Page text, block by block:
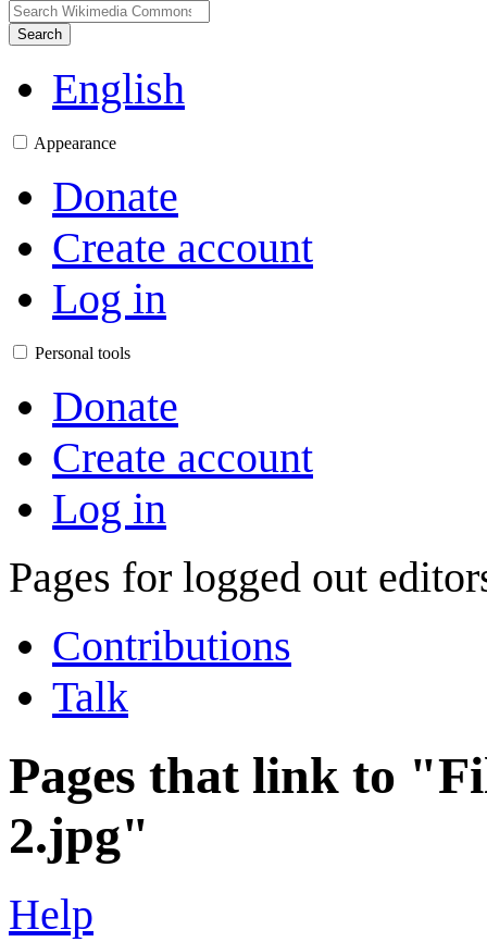
Search
English
Appearance
Donate
Create account
Log in
Personal tools
Donate
Create account
Log in
Pages for logged out
Contributions
Talk
Pages that link to
2.jpg"
Help